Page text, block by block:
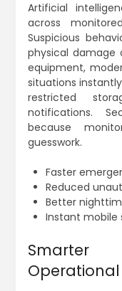
Artificial
across
Suspicious
physical damage
equipment,
situations
restricted
notifications.
because
guesswork.
Faster
Reduced
Better
Instant mobile
Smarter
Operational